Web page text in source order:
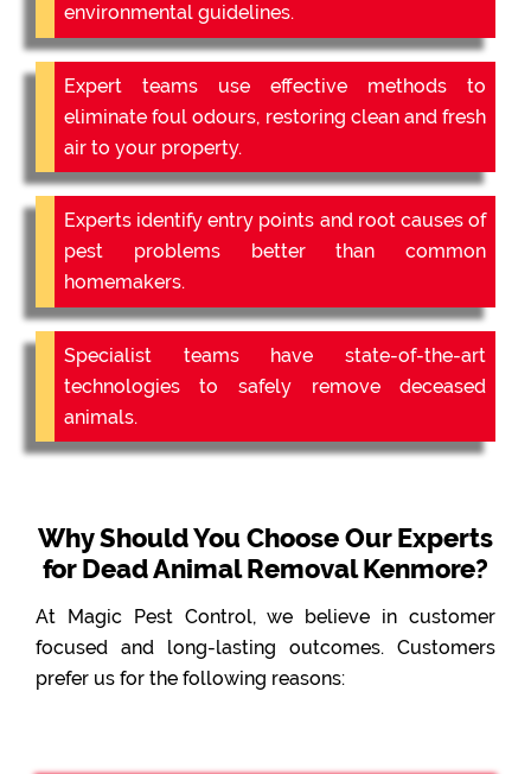
environmental guidelines.
Expert teams use effective methods to
eliminate foul odours, restoring clean and fresh
air to your property.
Experts identify entry points and root causes of
pest problems better than common
homemakers.
Specialist teams have state-of-the-art
technologies to safely remove deceased
animals.
Why Should You Choose Our Experts
for Dead Animal Removal Kenmore?
At Magic Pest Control, we believe in customer
focused and long-lasting outcomes. Customers
prefer us for the following reasons: